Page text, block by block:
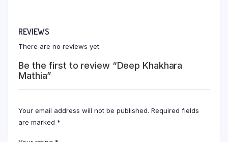
REVIEWS
There are no reviews yet.
Be the first to review “Deep Khakhara
Mathia”
Your email address will not be published. Required fields
are marked *